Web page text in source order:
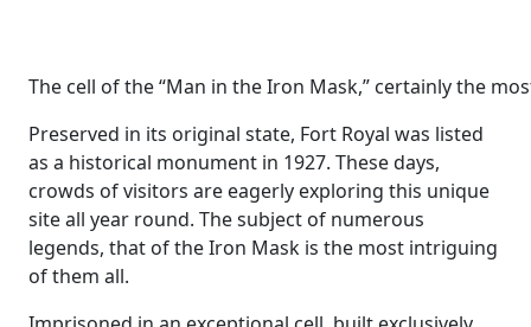
The cell of the “Man in the Iron Mask,” certainly the
Preserved in its original state, Fort Royal was listed
as a historical monument in 1927. These days,
crowds of visitors are eagerly exploring this unique
site all year round. The subject of numerous
legends, that of the Iron Mask is the most intriguing
of them all.